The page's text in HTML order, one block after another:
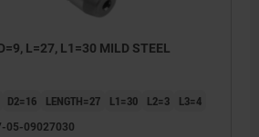
L=27, L1=30 MILD STEEL
D2=16 LENGTH=27 L1=30 L2=3 L3=4
05-09027030